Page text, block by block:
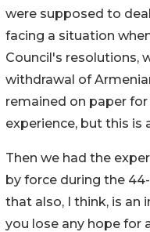
were supposed to
facing a situation
Council's resolutions,
withdrawal of
remained on paper
experience, but this is
Then we had the
by force during the
that also, I think, is
you lose any hope for